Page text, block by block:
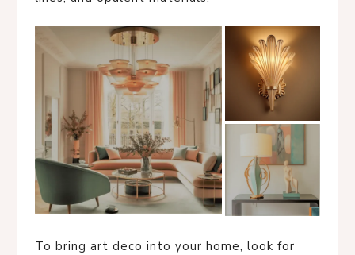
To bring art deco into your home, look for